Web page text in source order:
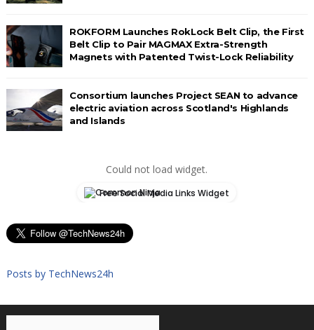
ROKFORM Launches RokLock Belt Clip, the First
Belt Clip to Pair MAGMAX Extra-Strength
Magnets with Patented Twist-Lock Reliability
Consortium launches Project SEAN to advance
electric aviation across Scotland's Highlands
and Islands
Could not load widget.
Free Social Media Links Widget
Posts by TechNews24h